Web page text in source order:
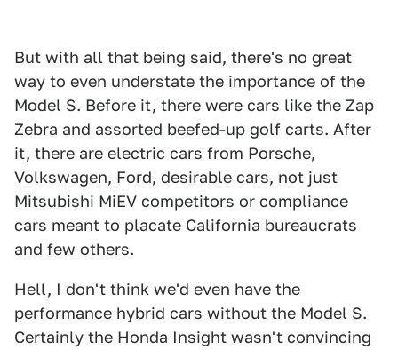
But with all that being said, there's no great
way to even understate the importance of the
Model S. Before it, there were cars like the Zap
Zebra and assorted beefed-up golf carts. After
it, there are electric cars from Porsche,
Volkswagen, Ford, desirable cars, not just
Mitsubishi MiEV competitors or compliance
cars meant to placate California bureaucrats
and few others.
Hell, I don't think we'd even have the
performance hybrid cars without the Model S.
Certainly the Honda Insight wasn't convincing